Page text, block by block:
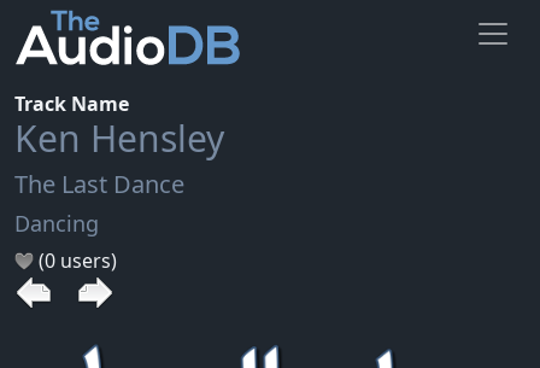
Track Name
Ken Hensley
The Last Dance
Dancing
(0 users)